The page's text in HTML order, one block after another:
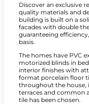
Discover an exclusive
quality materials and
building is built on a
facades with double
guaranteeing
basis.
The homes have PVC
motorized blinds in
interior finishes with
format porcelain floor
throughout the house,
terraces and common
tile has been chosen.